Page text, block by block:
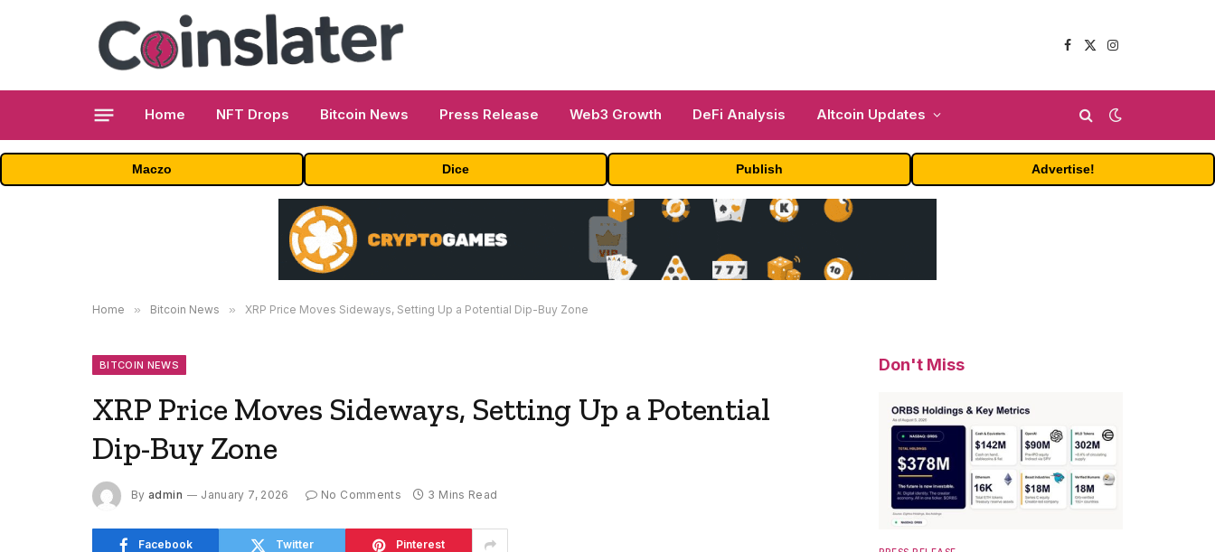
Facebook
X
Instagram
Home NFT Drops Bitcoin News Press Release Web3 Growth DeFi Analysis Altcoin Updates
Maczo Dice Publish Advertise!
Home » Bitcoin News » XRP Price Moves Sideways, Setting Up a Potential Dip-Buy Zone
BITCOIN NEWS
XRP Price Moves Sideways, Setting Up a Potential
Dip-Buy Zone
By admin January 7, 2026 No Comments 3 Mins Read
Facebook Twitter Pinterest
Don't Miss